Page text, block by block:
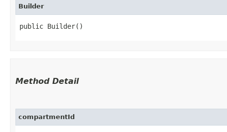
Builder
public Builder()
Method Detail
compartmentId